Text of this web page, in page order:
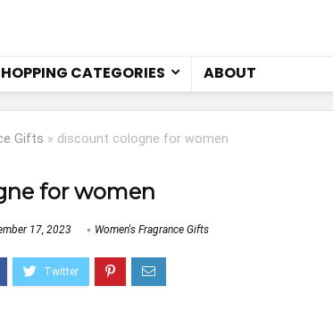
CATEGORIES ABOUT
Gifts » discount cologne for women
for women
17, 2023 Women's Fragrance Gifts